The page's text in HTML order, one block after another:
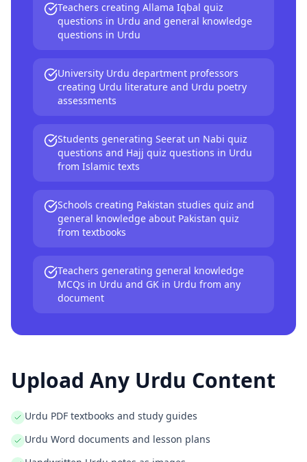
Teachers creating Allama Iqbal quiz
questions in Urdu and general knowledge
questions in Urdu
University Urdu department professors
creating Urdu literature and Urdu poetry
assessments
Students generating Seerat un Nabi quiz
questions and Hajj quiz questions in Urdu
from Islamic texts
Schools creating Pakistan studies quiz and
general knowledge about Pakistan quiz
from textbooks
Teachers generating general knowledge
MCQs in Urdu and GK in Urdu from any
document
Upload Any Urdu Content
Urdu PDF textbooks and study guides
Urdu Word documents and lesson plans